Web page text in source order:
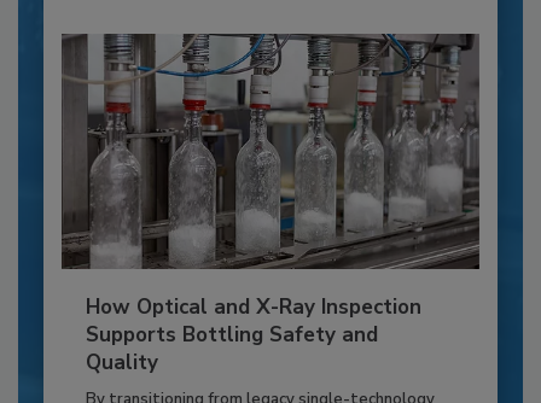
How Optical and X-Ray Inspection
Supports Bottling Safety and
Quality